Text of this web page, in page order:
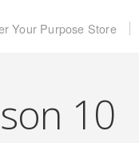
Your Purpose Store
10